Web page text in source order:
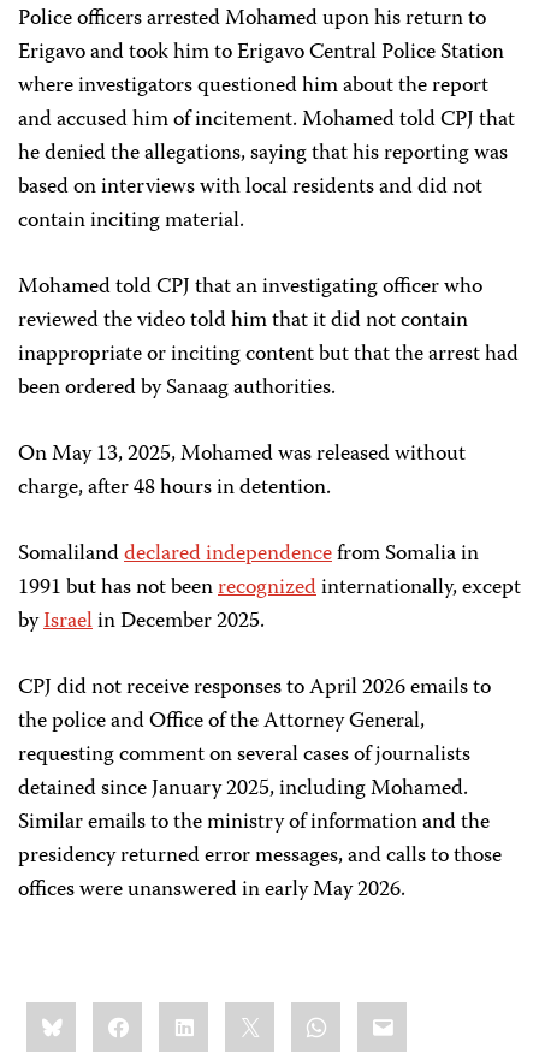
Police officers arrested Mohamed upon his return to
Erigavo and took him to Erigavo Central Police Station
where investigators questioned him about the report
and accused him of incitement. Mohamed told CPJ that
he denied the allegations, saying that his reporting was
based on interviews with local residents and did not
contain inciting material.
Mohamed told CPJ that an investigating officer who
reviewed the video told him that it did not contain
inappropriate or inciting content but that the arrest had
been ordered by Sanaag authorities.
On May 13, 2025, Mohamed was released without
charge, after 48 hours in detention.
Somalilanddeclared independencefrom Somalia in
1991 but has not beenrecognizedinternationally, except
byIsraelin December 2025.
CPJ did not receive responses to April 2026 emails to
the police and Office of the Attorney General,
requesting comment on several cases of journalists
detained since January 2025, including Mohamed.
Similar emails to the ministry of information and the
presidency returned error messages, and calls to those
offices were unanswered in early May 2026.
Share
this:BlueskyFacebookLinkedIn WhatsApp
Email